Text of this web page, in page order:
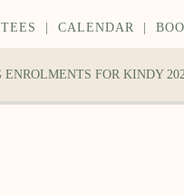
CALENDAR
FOR KINDY